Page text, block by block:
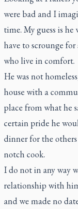
were bad and I
time. My guess is
have to scrounge
who live in comfort.
He was not
house with a
place from what he
certain pride he
dinner for the
notch cook.
I do not in any way
relationship with
and we made no